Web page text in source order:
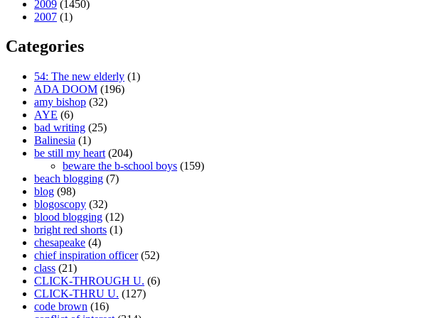
2009 (1450)
2007 (1)
Categories
54: The new elderly (1)
ADA DOOM (196)
amy bishop (32)
AYE (6)
bad writing (25)
Balinesia (1)
be still my heart (204)
beware the b-school boys (159)
beach blogging (7)
blog (98)
blogoscopy (32)
blood blogging (12)
bright red shorts (1)
chesapeake (4)
chief inspiration officer(52)
class (21)
CLICK-THROUGH U. (6)
CLICK-THRU U. (127)
code brown (16)